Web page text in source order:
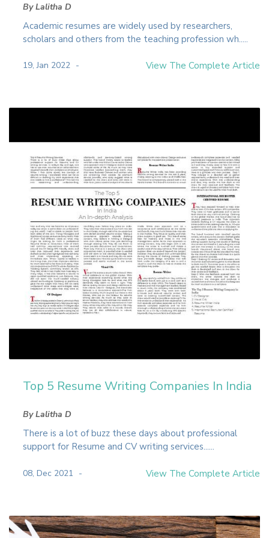
By Lalitha D
Academic resumes are widely used by researchers,
scholars and others from the teaching profession wh.....
19, Jan 2022 View The Complete Article
Top 5 Resume Writing Companies In India
By Lalitha D
There is a lot of buzz these days about professional
support for Resume and CV writing services......
08, Dec 2021 View The Complete Article